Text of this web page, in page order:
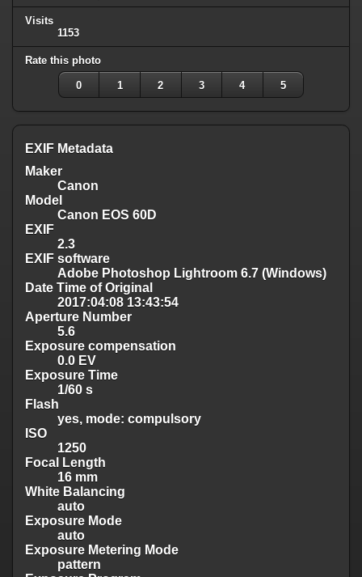
Visits
1153
Rate this photo
0 1 2 3 4 5
EXIF Metadata
Maker
Canon
Model
Canon EOS 60D
EXIF
2.3
EXIF software
Adobe Photoshop Lightroom 6.7 (Windows)
Date Time of Original
2017:04:08 13:43:54
Aperture Number
5.6
Exposure compensation
0.0 EV
Exposure Time
1/60 s
Flash
yes, mode: compulsory
ISO
1250
Focal Length
16 mm
White Balancing
auto
Exposure Mode
auto
Exposure Metering Mode
pattern